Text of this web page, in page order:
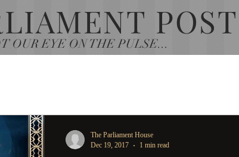
The Parliament House
Dec 19, 2017
1 min read
POST
OUR EYE ON THE PULSE...